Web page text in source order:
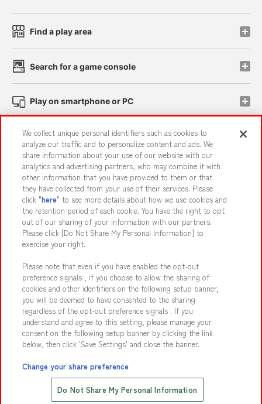
Save with Online Tickets
Find a play area
Search for a game console
Play on smartphone or PC
Events and Campaigns
Affiliate Sustainability site policy privacy policy
Web accessibility policy and verification results
Together with our business partners About the provision of food
Customer Harassment Response Policy
Frequently Asked Questions / Inquiries
©Bandai Namco Amusement Inc.
©Bandai Namco Amusement Lab Inc.
©HANAYASHIKI Co., Ltd. All Rights Reserved.
We collect unique personal identifiers such as cookies to
analyze our traffic and to personalize content and ads. We
share information about your use of our website with our
analytics and advertising partners, who may combine it with
other information that you have provided to them or that
they have collected from your use of their services. Please
click "here" to see more details about how we use cookies and
the retention period of each cookie. You have the right to opt
out of our sharing of your information with our partners.
Please click [Do Not Share My Personal Information] to
exercise your right.
Please note that even if you have enabled the opt-out
preference signals , if you choose to allow the sharing of
cookies and other identifiers on the following setup banner,
you will be deemed to have consented to the sharing
regardless of the opt-out preference signals . If you
understand and agree to this setting, please manage your
consent on the following setup banner by clicking the link
below, then click 'Save Settings' and close the banner.
Change your share preference
Do Not Share My Personal Information